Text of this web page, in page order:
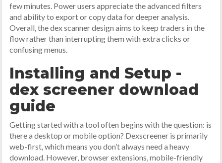
few minutes. Power users appreciate the advanced filters
and ability to export or copy data for deeper analysis.
Overall, the dex scanner design aims to keep traders in the
flow rather than interrupting them with extra clicks or
confusing menus.
Installing and Setup -
dex screener download
guide
Getting started with a tool often begins with the question: is
there a desktop or mobile option? Dexscreener is primarily
web-first, which means you don’t always need a heavy
download. However, browser extensions, mobile-friendly